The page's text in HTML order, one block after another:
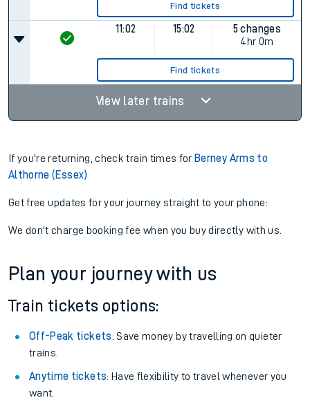
Find tickets
11:02 15:02
5 changes
4hr 0m
Find tickets
View later trains
If you're returning, check train times for Berney Arms to
Althorne (Essex)
Get free updates for your journey straight to your phone:
We don't charge booking fee when you buy directly with us.
Plan your journey with us
Train tickets options:
Off-Peak tickets: Save money by travelling on quieter
trains.
Anytime tickets: Have flexibility to travel whenever you
want.